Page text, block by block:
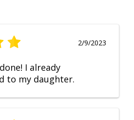
2/9/2023
I already
to my daughter.